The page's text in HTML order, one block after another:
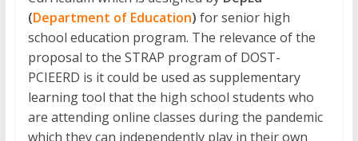
(Department of Education) for senior high
school education program. The relevance of the
proposal to the STRAP program of DOST-
PCIEERD is it could be used as supplementary
learning tool that the high school students who
are attending online classes during the pandemic
which they can independently play in their own